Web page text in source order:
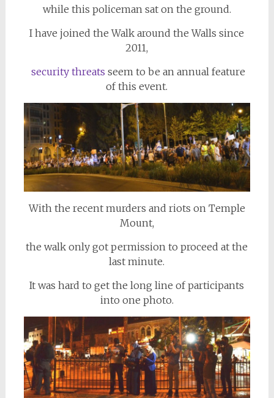
while this policeman sat on the ground.
I have joined the Walk around the Walls since
2011,
security threats seem to be an annual feature
of this event.
With the recent murders and riots on Temple
Mount,
the walk only got permission to proceed at the
last minute.
It was hard to get the long line of participants
into one photo.